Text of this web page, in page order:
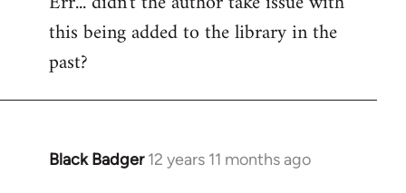
Welcome
libcom.org
this being added to the library in the
past?
Black Badger 12 years 11 months ago
In